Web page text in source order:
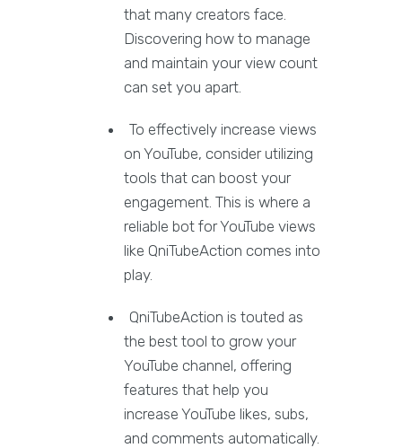
that many creators face.
Discovering how to manage
and maintain your view count
can set you apart.
To effectively increase views
on YouTube, consider utilizing
tools that can boost your
engagement. This is where a
reliable bot for YouTube views
like QniTubeAction comes into
play.
QniTubeAction is touted as
the best tool to grow your
YouTube channel, offering
features that help you
increase YouTube likes, subs,
and comments automatically.